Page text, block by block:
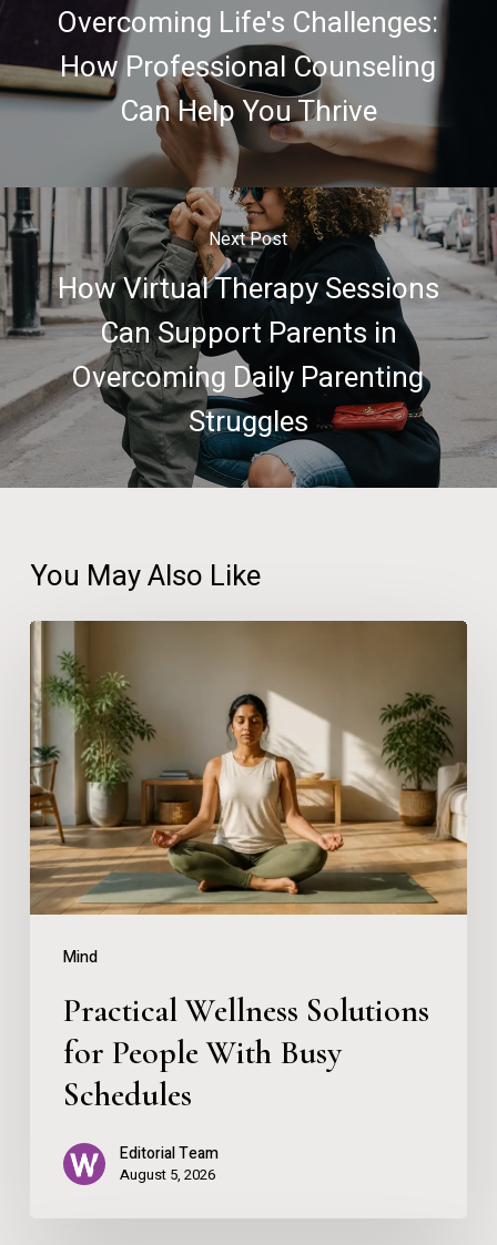
Overcoming Life's Challenges:
How Professional Counseling
Can Help You Thrive
Next Post
How Virtual Therapy Sessions
Can Support Parents in
Overcoming Daily Parenting
Struggles
You May Also Like
Mind
Practical
Wellness
Solutions
for
People
With
Busy
Schedules
Practical Wellness Solutions
for People With Busy
Schedules
Editorial Team
August 5, 2026